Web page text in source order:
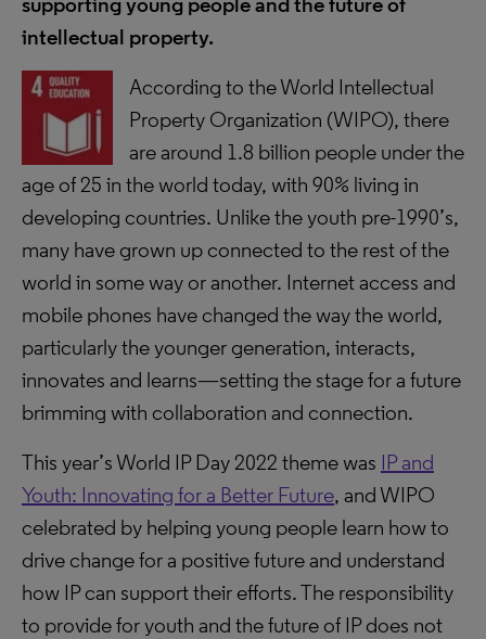
intellectual property.
According to the World Intellectual
Property Organization (WIPO), there
are around 1.8 billion people under the
age of 25 in the world today, with 90% living in
developing countries. Unlike the youth pre-1990’s,
many have grown up connected to the rest of the
world in some way or another. Internet access and
mobile phones have changed the way the world,
particularly the younger generation, interacts,
innovates and learns—setting the stage for a future
brimming with collaboration and connection.
This year’s World IP Day 2022 theme was IP and
Youth: Innovating for a Better Future, and WIPO
celebrated by helping young people learn how to
drive change for a positive future and understand
how IP can support their efforts. The responsibility
to provide for youth and the future of IP does not